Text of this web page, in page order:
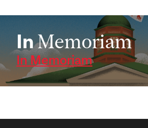
InMemoriam
In Memoriam